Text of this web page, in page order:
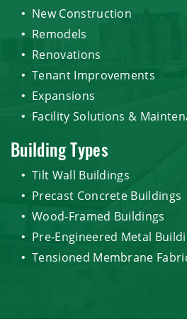
New Construction
Remodels
Renovations
Tenant Improvements
Expansions
Facility Solutions &
Building Types
Tilt Wall Buildings
Precast Concrete Buildings
Wood-Framed Buildings
Pre-Engineered Metal
Tensioned Membrane